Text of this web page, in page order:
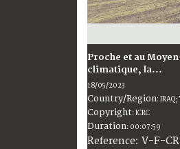
Proche et au
climatique, la...
18/05/2023
Country/Region:IRAQ;
Copyright:ICRC
Duration: 00:07:59
Reference: V-F-